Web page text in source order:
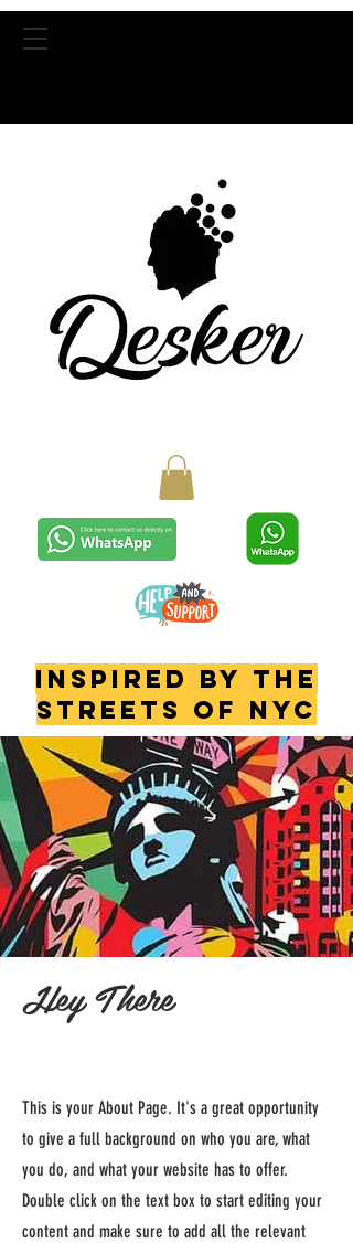
INSPIRED BY THE
STREETS OF NYC
Hey There
This is your About Page. It's a great opportunity
to give a full background on who you are, what
you do, and what your website has to offer.
Double click on the text box to start editing your
content and make sure to add all the relevant